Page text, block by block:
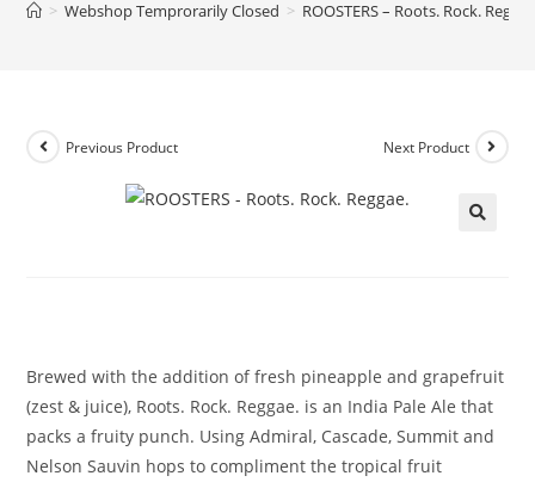
> Webshop Temprorarily Closed > ROOSTERS – Roots. Rock.
Previous Product Next Product
ROOSTERS – Roots. Rock. Reggae.
Brewed with the addition of fresh pineapple and grapefruit
(zest & juice), Roots. Rock. Reggae. is an India Pale Ale that
packs a fruity punch. Using Admiral, Cascade, Summit and
Nelson Sauvin hops to compliment the tropical fruit